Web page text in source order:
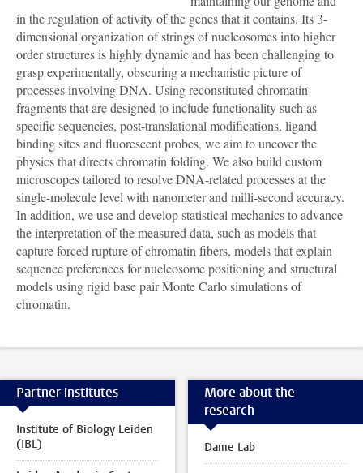
in the regulation of activity of the genes that it contains. Its 3-
dimensional organization of strings of nucleosomes into higher
order structures is highly dynamic and has been challenging to
grasp experimentally, obscuring a mechanistic picture of
processes involving DNA. Using reconstituted chromatin
fragments that are designed to include functionality such as
specific sequencies, post-translational modifications, ligand
binding sites and fluorescent probes, we aim to uncover the
physics that directs chromatin folding. We also build custom
microscopes tailored to resolve DNA-related processes at the
single-molecule level with nanometer and milli-second accuracy.
In addition, we use and develop statistical mechanics to advance
the interpretation of the measured data, such as models that
capture forced rupture of chromatin fibers, models that explain
sequence preferences for nucleosome positioning and structural
models using rigid base pair Monte Carlo simulations of
chromatin.
Partner institutes
Institute of Biology Leiden
(IBL)
More about the
research
Dame Lab